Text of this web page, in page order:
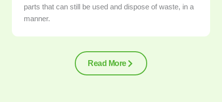
parts that can still be used and dispose of waste, in a
manner.
Read More